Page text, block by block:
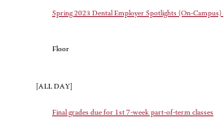
Spring 2023 Dental Employer Spotlights (On-Campus)
Floor
[ALL DAY]
Final grades due for 1st 7-week part-of-term classes